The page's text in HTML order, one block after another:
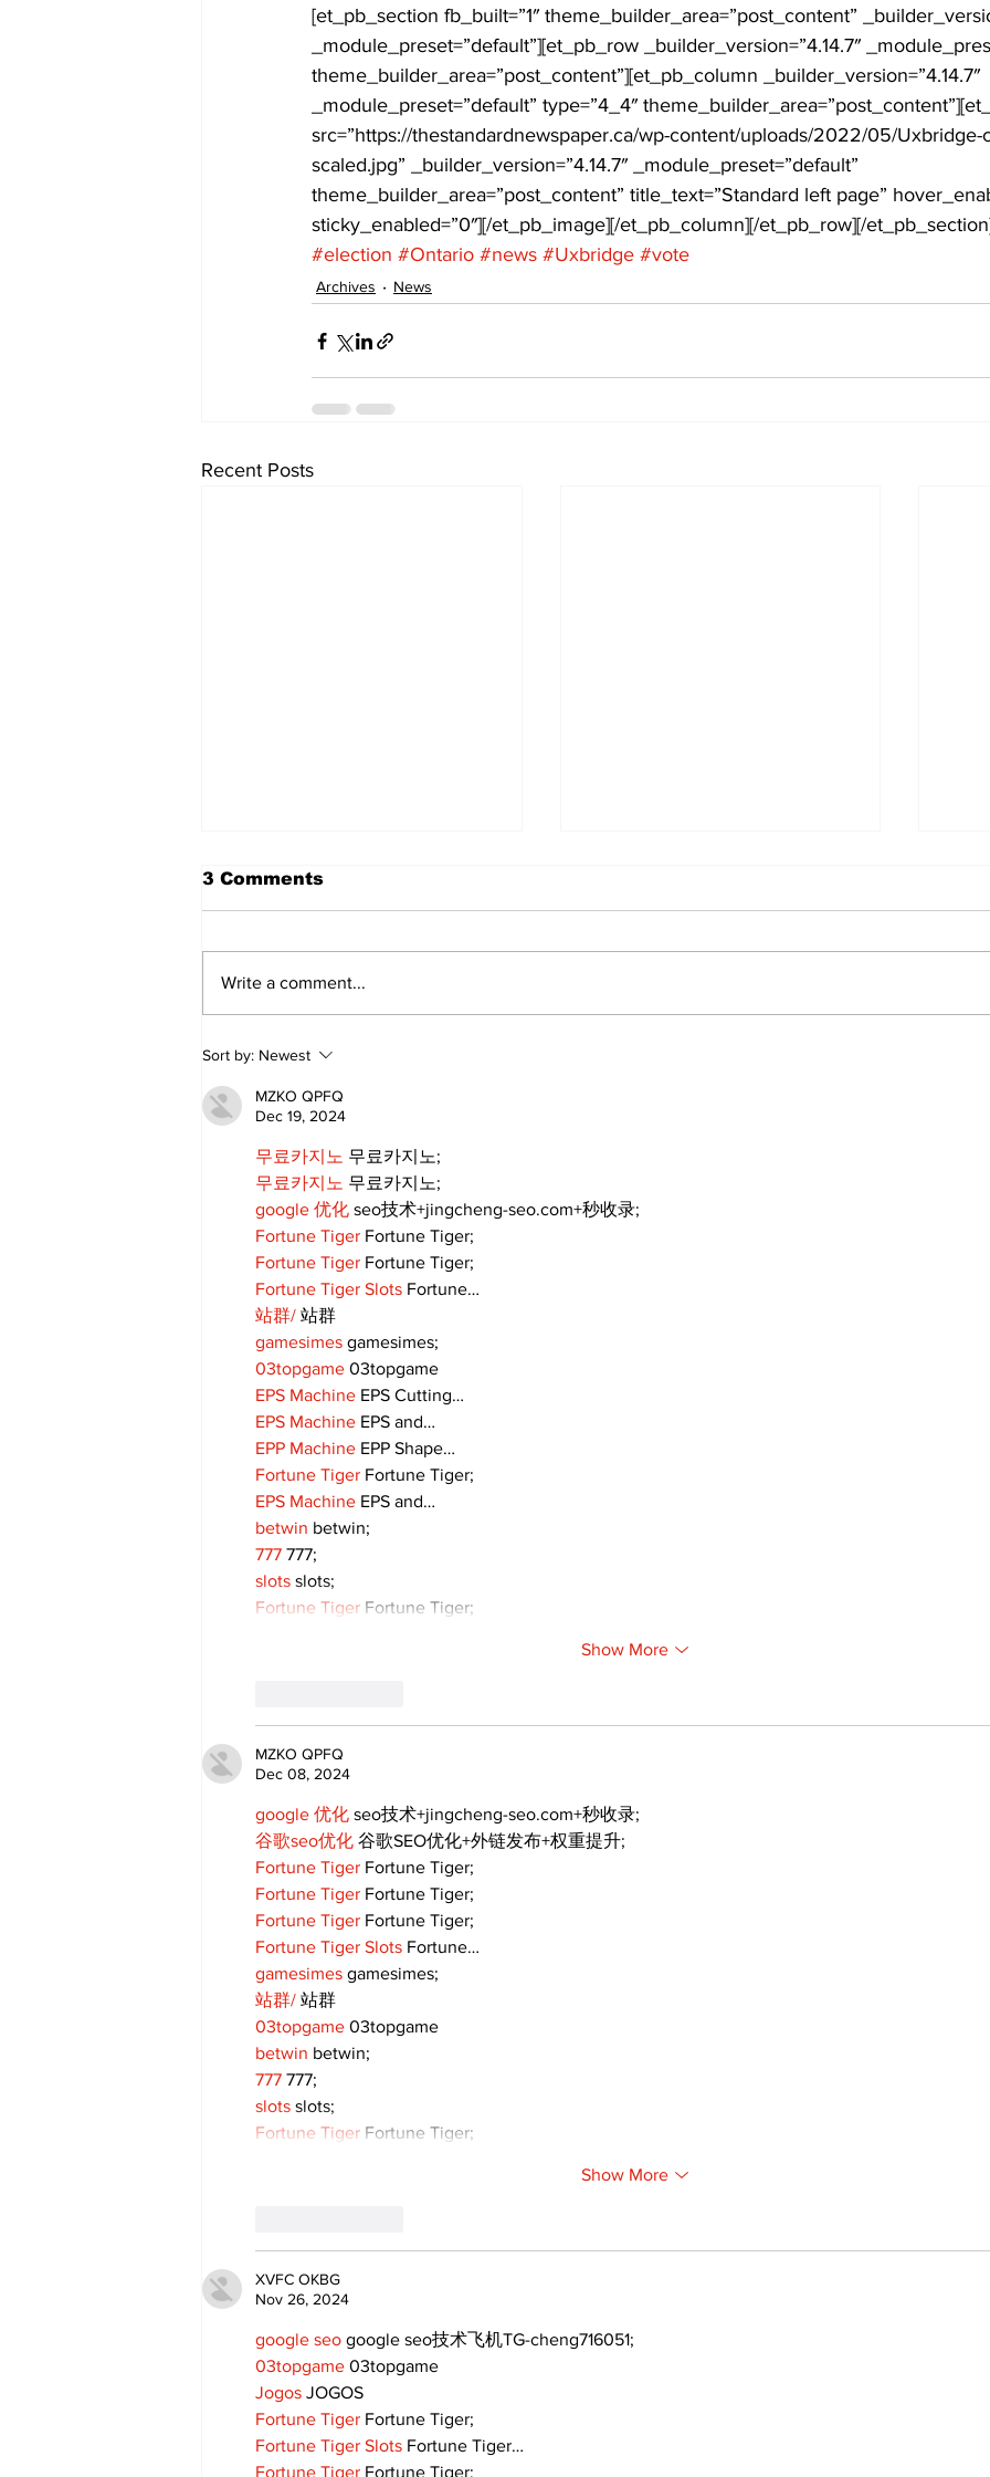
COVID-19 News: notice of re-opening Dan Cearns Dining Editorial Darryl Knight
Education Environment Eve-Lynn Swan Epsom & Utica Faith
[et_pb_section fb_built=”1″ theme_builder_area=”post_content”
_module_preset=”default”][et_pb_row _builder_version=”4.14.7″
theme_builder_area=”post_content”][et_pb_column _builder_version=”4.14.7″
_module_preset=”default” type=”4_4″
src=”https://thestandardnewspaper.ca/wp-content/uploads/2022/05/Uxbridge-
scaled.jpg” _builder_version=”4.14.7″ _module_preset=”default”
theme_builder_area=”post_content” title_text=”Standard left page”
sticky_enabled=”0″][/et_pb_image][/et_pb_column][/et_pb_row][/
#election #Ontario #news #Uxbridge #vote
Archives News
Recent Posts
Annual Pow Wow Brings
Culture, Tradition, and
Community Together
3 Comments
Write a comment...
Sort by: Newest
MZKO QPFQ
Dec 19, 2024
무료카지노 무료카지노;
무료카지노 무료카지노;
google 优化 seo技术+jingcheng-seo.com+秒收录;
Fortune Tiger Fortune Tiger;
Fortune Tiger Fortune Tiger;
Fortune Tiger Slots Fortune…
站群/ 站群
gamesimes gamesimes;
03topgame 03topgame
EPS Machine EPS Cutting…
EPS Machine EPS and…
EPP Machine EPP Shape…
Fortune Tiger Fortune Tiger;
EPS Machine EPS and…
betwin betwin;
777 777;
slots slots;
Fortune Tiger Fortune Tiger;
Show More
MZKO QPFQ
Dec 08, 2024
google 优化 seo技术+jingcheng-seo.com+秒收录;
谷歌seo优化 谷歌SEO优化+外链发布+权重提升;
Fortune Tiger Fortune Tiger;
Fortune Tiger Fortune Tiger;
Fortune Tiger Fortune Tiger;
Fortune Tiger Slots Fortune…
gamesimes gamesimes;
站群/ 站群
03topgame 03topgame
betwin betwin;
777 777;
slots slots;
Fortune Tiger Fortune Tiger;
Show More
XVFC OKBG
Nov 26, 2024
google seo google seo技术飞机TG-cheng716051;
03topgame 03topgame
Jogos JOGOS
Fortune Tiger Fortune Tiger;
Fortune Tiger Slots Fortune Tiger…
Fortune Tiger Fortune Tiger;